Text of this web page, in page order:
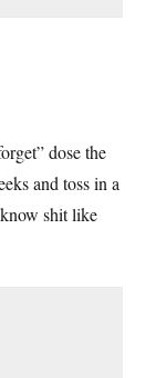
dose the
and toss in a
shit like